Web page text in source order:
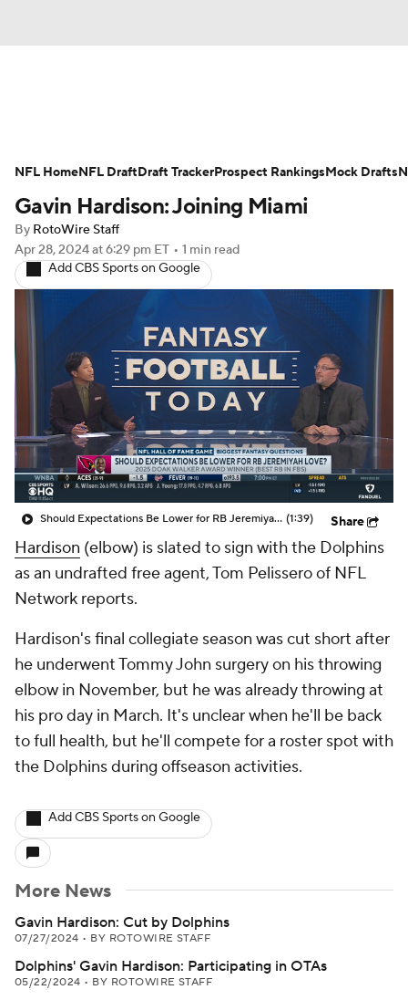
Avg. Draft Positions Roster Trends
Stats Depth Charts Player News
Player Search Injury Report
Fantasy Football Today Fantasy Hub
Fantasy Games
Gavin Hardison: Joining Miami
By RotoWire Staff
Apr 28, 2024at 6:29 pm ET • 1 min read
Add CBS Sports on Google
Should Expectations Be Lower for RB Jeremiyah Love? (1:39) Share
Hardison (elbow) is slated to sign with the Dolphins
as an undrafted free agent, Tom Pelissero of NFL
Network reports.
Hardison's final collegiate season was cut short after
he underwent Tommy John surgery on his throwing
elbow in November, but he was already throwing at
his pro day in March. It's unclear when he'll be back
to full health, but he'll compete for a roster spot with
the Dolphins during offseason activities.
Add CBS Sports on Google
More News
Gavin Hardison: Cut by Dolphins
07/27/2024 • BY ROTOWIRE STAFF
Dolphins' Gavin Hardison: Participating in OTAs
05/22/2024 • BY ROTOWIRE STAFF
NFL HomeNFL DraftDraft TrackerProspect RankingsMock Drafts